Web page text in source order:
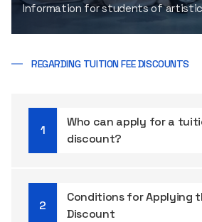
Information for students of
REGARDING TUITION FEE DISCOUNTS
Who can apply for a
discount?
Conditions for Applying
Discount